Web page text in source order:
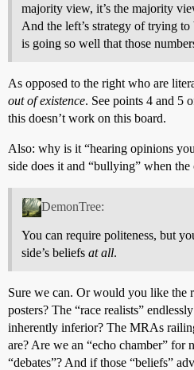
majority view, it’s the majority
And the left’s strategy of trying
is going so well that those
As opposed to the right who are
out of existence. See points 4 and 5
this doesn’t work on this board.
Also: why is it “hearing opinions
side does it and “bullying” when the
DemonTree:
You can require politeness, but
side’s beliefs at all.
Sure we can. Or would you like the
posters? The “race realists”
inherently inferior? The MRAs
are? Are we an “echo chamber” for
“debates”? And if those “beliefs”